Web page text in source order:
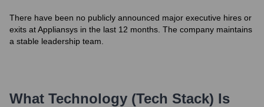
There have been no publicly announced major executive hires or
exits at Appliansys in the last 12 months. The company maintains
a stable leadership team.
What Technology (Tech Stack) Is